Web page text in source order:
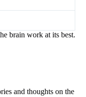
brain work at its best.
and thoughts on the